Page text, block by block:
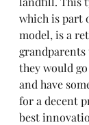
which is part
model, is a
grandparents
they would
and have
for a decent
best